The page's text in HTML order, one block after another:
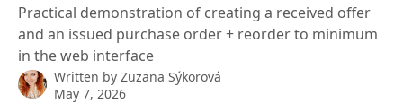
Practical demonstration of creating a received offer
and an issued purchase order + reorder to minimum
in the web interface
Written by Zuzana Sýkorová
May 7, 2026